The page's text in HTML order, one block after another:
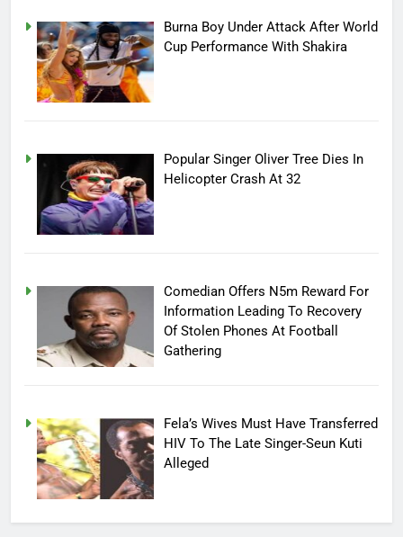
Burna Boy Under Attack After World
Cup Performance With Shakira
Popular Singer Oliver Tree Dies In
Helicopter Crash At 32
Comedian Offers N5m Reward For
Information Leading To Recovery
Of Stolen Phones At Football
Gathering
Fela’s Wives Must Have Transferred
HIV To The Late Singer-Seun Kuti
Alleged